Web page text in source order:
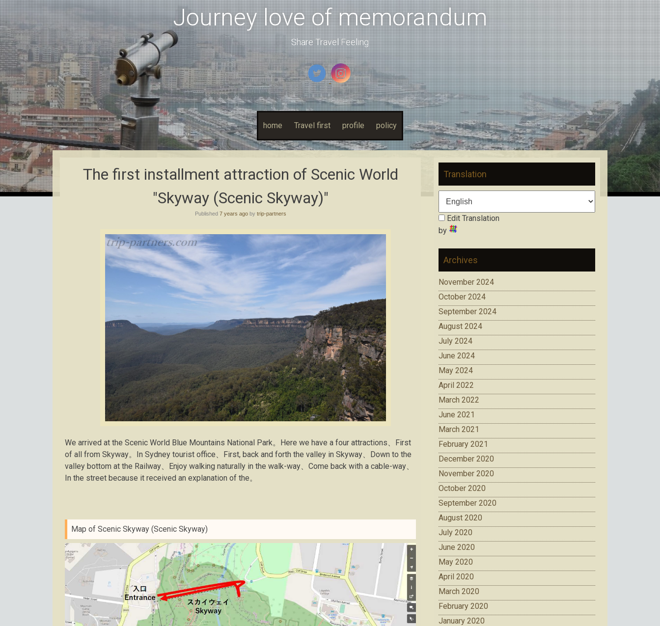
Journey love of memorandum
Share Travel Feeling
home Travel first profile policy
The first installment attraction of Scenic World
"Skyway (Scenic Skyway)"
Published 7 years agoby trip-partners
We arrived at the Scenic World Blue Mountains National Park。Here we have a four attractions、First
of all from Skyway。In Sydney tourist office、First, back and forth the valley in Skyway、Down to the
valley bottom at the Railway、Enjoy walking naturally in the walk-way、Come back with a cable-way、
In the street because it received an explanation of the。
Map of Scenic Skyway (Scenic Skyway)
Translation
Edit Translation
by
Archives
November 2024
October 2024
September 2024
August 2024
July 2024
June 2024
May 2024
April 2022
March 2022
June 2021
March 2021
February 2021
December 2020
November 2020
October 2020
September 2020
August 2020
July 2020
June 2020
May 2020
April 2020
March 2020
February 2020
January 2020